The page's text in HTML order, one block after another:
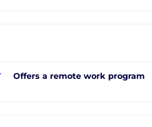
Offers a remote work program